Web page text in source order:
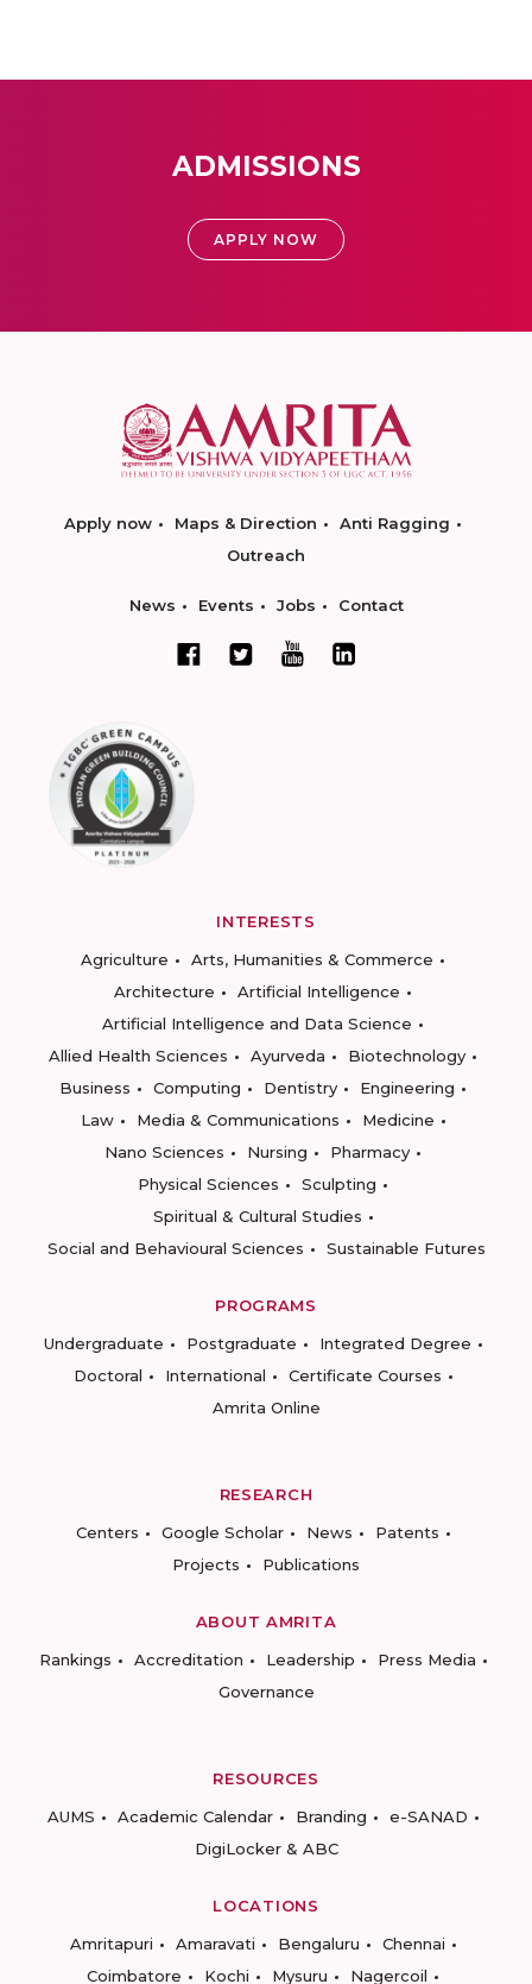
ADMISSIONS
APPLY NOW
Apply now Maps & Direction
Anti Ragging
Outreach
News Events Jobs Contact
INTERESTS
Agriculture
Arts, Humanities & Commerce
Architecture
Artificial Intelligence
Artificial Intelligence and Data Science
Allied Health Sciences
Ayurveda
Biotechnology
Business
Computing Dentistry
Engineering
Law
Media & Communications
Medicine
Nano Sciences
Nursing
Pharmacy
Physical Sciences
Sculpting
Spiritual & Cultural Studies
Social and Behavioural Sciences
Sustainable Futures
PROGRAMS
Undergraduate
Postgraduate
Integrated Degree
Doctoral
International
Certificate Courses
Amrita Online
RESEARCH
Centers
Google Scholar News
Patents
Projects
Publications
ABOUT AMRITA
Rankings
Accreditation Leadership
Press Media
Governance
RESOURCES
AUMS
Academic Calendar Branding
e-SANAD
DigiLocker & ABC
LOCATIONS
Amritapuri
Amaravati Bengaluru
Chennai
Coimbatore
Kochi Mysuru Nagercoil